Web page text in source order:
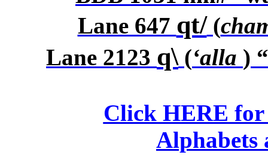
Lane 647 qt/(
Lane 2123 q\(‘alla )
Click HERE
Alphabets